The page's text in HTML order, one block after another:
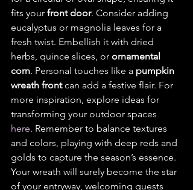
fits your front door. Consider adding
eucalyptus or magnolia leaves for a
fresh twist. Embellish it with dried
herbs, quince slices, or ornamental
corn. Personal touches like a pumpkin
wreath front can add a festive flair. For
more inspiration, explore ideas for
transforming your outdoor spaces
here. Remember to balance textures
and colors, playing with deep reds and
golds to capture the season’s essence.
Your wreath will surely become the star
of your entryway, welcoming guests